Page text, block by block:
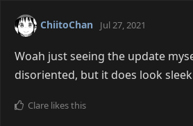
ChiitoChan Jul 27, 2021
Woah just seeing the update
disoriented, but it does look
Clare likes this